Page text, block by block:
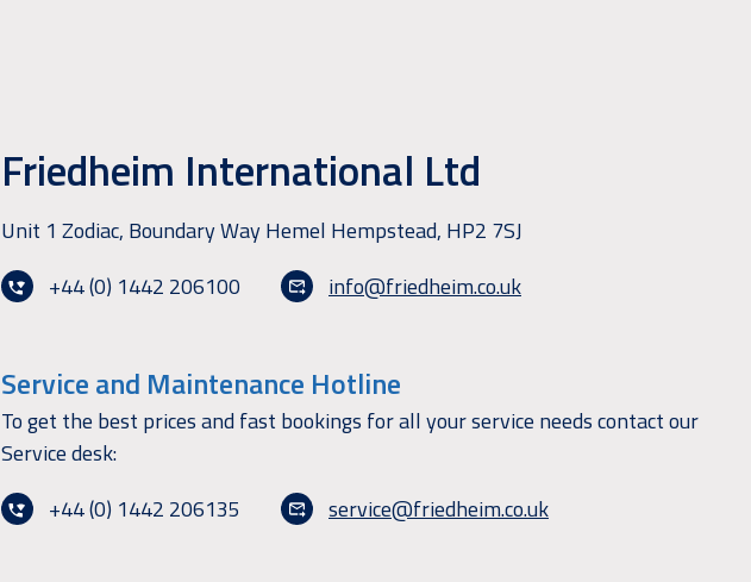
Friedheim International Ltd
Unit 1 Zodiac, Boundary Way Hemel Hempstead, HP2 7SJ
+44 (0) 1442 206100
info@friedheim.co.uk
Service and Maintenance Hotline
To get the best prices and fast bookings for all your service needs contact our
Service desk:
+44 (0) 1442 206135
service@friedheim.co.uk